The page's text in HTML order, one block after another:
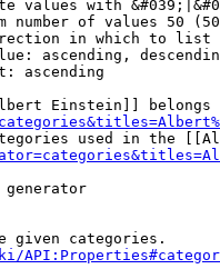
values with
number of values 50
in which to list
ascending,
ascending
Einstein]] belongs
used in the
generator
given categories.